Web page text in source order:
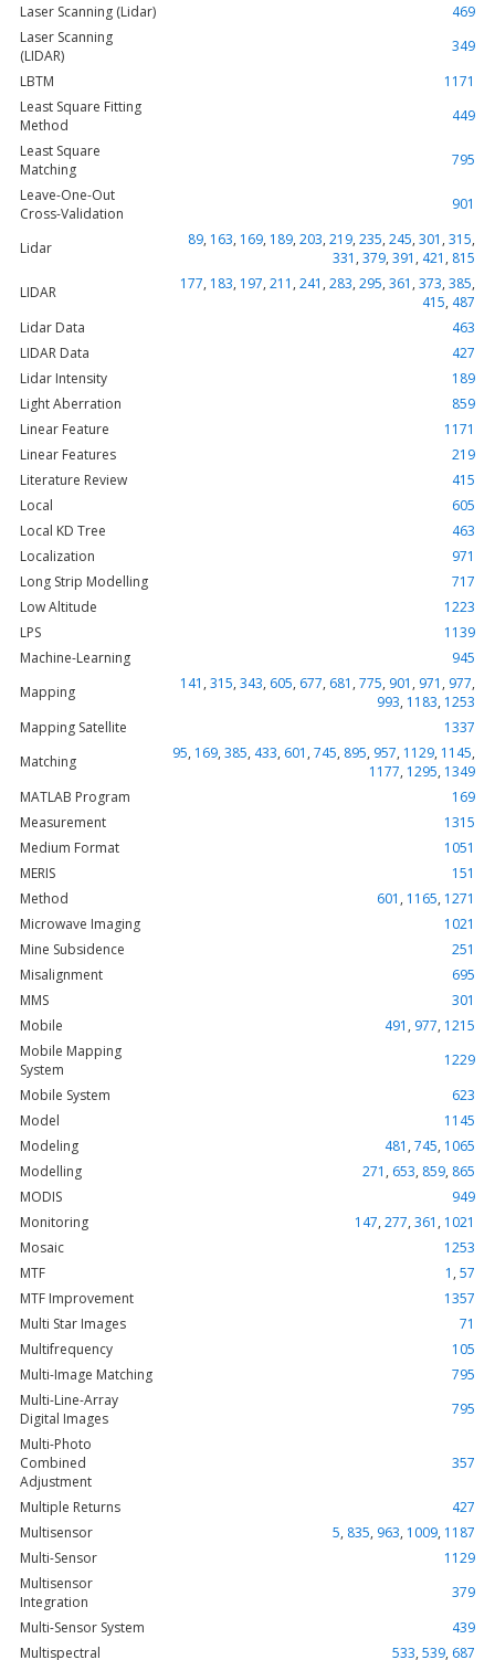
Laser Scanning (Lidar)
469
Laser Scanning
(LIDAR)
349
LBTM
1171
Least Square Fitting
Method
449
Least Square
Matching
795
Leave-One-Out
Cross-Validation
901
Lidar 89, 163, 169, 189, 203, 219, 235, 245, 301 , 315,
331 , 379, 391 , 421 , 815
LIDAR
177, 183, 197, 211 , 241 , 283, 295, 361 , 373, 385,
415, 487
Lidar Data
463
LIDAR Data
427
Lidar Intensity
189
Light Aberration
859
Linear Feature
1171
Linear Features
219
Literature Review
415
Local
605
Local KD Tree
463
Localization
971
Long Strip Modelling
717
Low Altitude
1223
LPS
1139
Machine-Learning
945
Mapping
141 , 315, 343, 605, 677, 681 , 775, 901 , 971 , 977,
993, 1183, 1253
Mapping Satellite
1337
Matching
95, 169, 385, 433, 601 , 745, 895, 957, 1129, 1145,
1177, 1295, 1349
MATLAB Program
169
Measurement
1315
Medium Format
1051
MERIS
151
Method
601 , 1165, 1271
Microwave Imaging
1021
Mine Subsidence
251
Misalignment
695
MMS
301
Mobile
491 , 977, 1215
Mobile Mapping
System
1229
Mobile System
623
Model
1145
Modeling
481 , 745, 1065
Modelling
271 , 653, 859, 865
MODIS
949
Monitoring
147, 277, 361 , 1021
Mosaic
1253
MTF
1 , 57
MTF Improvement
1357
Multi Star Images
71
Multifrequency
105
Multi-Image Matching
795
Multi-Line-Array
Digital Images
795
Multi-Photo
Combined
Adjustment
357
Multiple Returns
427
Multisensor
5, 835, 963, 1009, 1187
Multi-Sensor
1129
Multisensor
Integration
379
Multi-Sensor System
439
Multispectral
533, 539, 687